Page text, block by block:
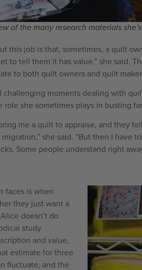
of the many research materials
this job is that, sometimes, a quilt
to tell them it has value,” she said.
to both quilt owners and quilt
challenging moments dealing with
she sometimes plays in busting
me a quilt to appraise, and they
she said. “But then I have
Some people understand right
faces is when
they just want a
doesn’t do
study
and value,
estimate for three
fluctuate, and the